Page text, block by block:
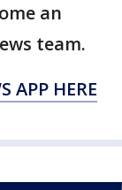
an
team.
APP HERE